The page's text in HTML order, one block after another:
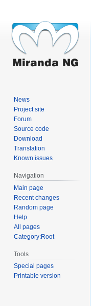
News
Project site
Forum
Source code
Download
Translation
Known issues
Navigation
Main page
Recent changes
Random page
Help
All pages
Category:Root
Tools
Special pages
Printable version